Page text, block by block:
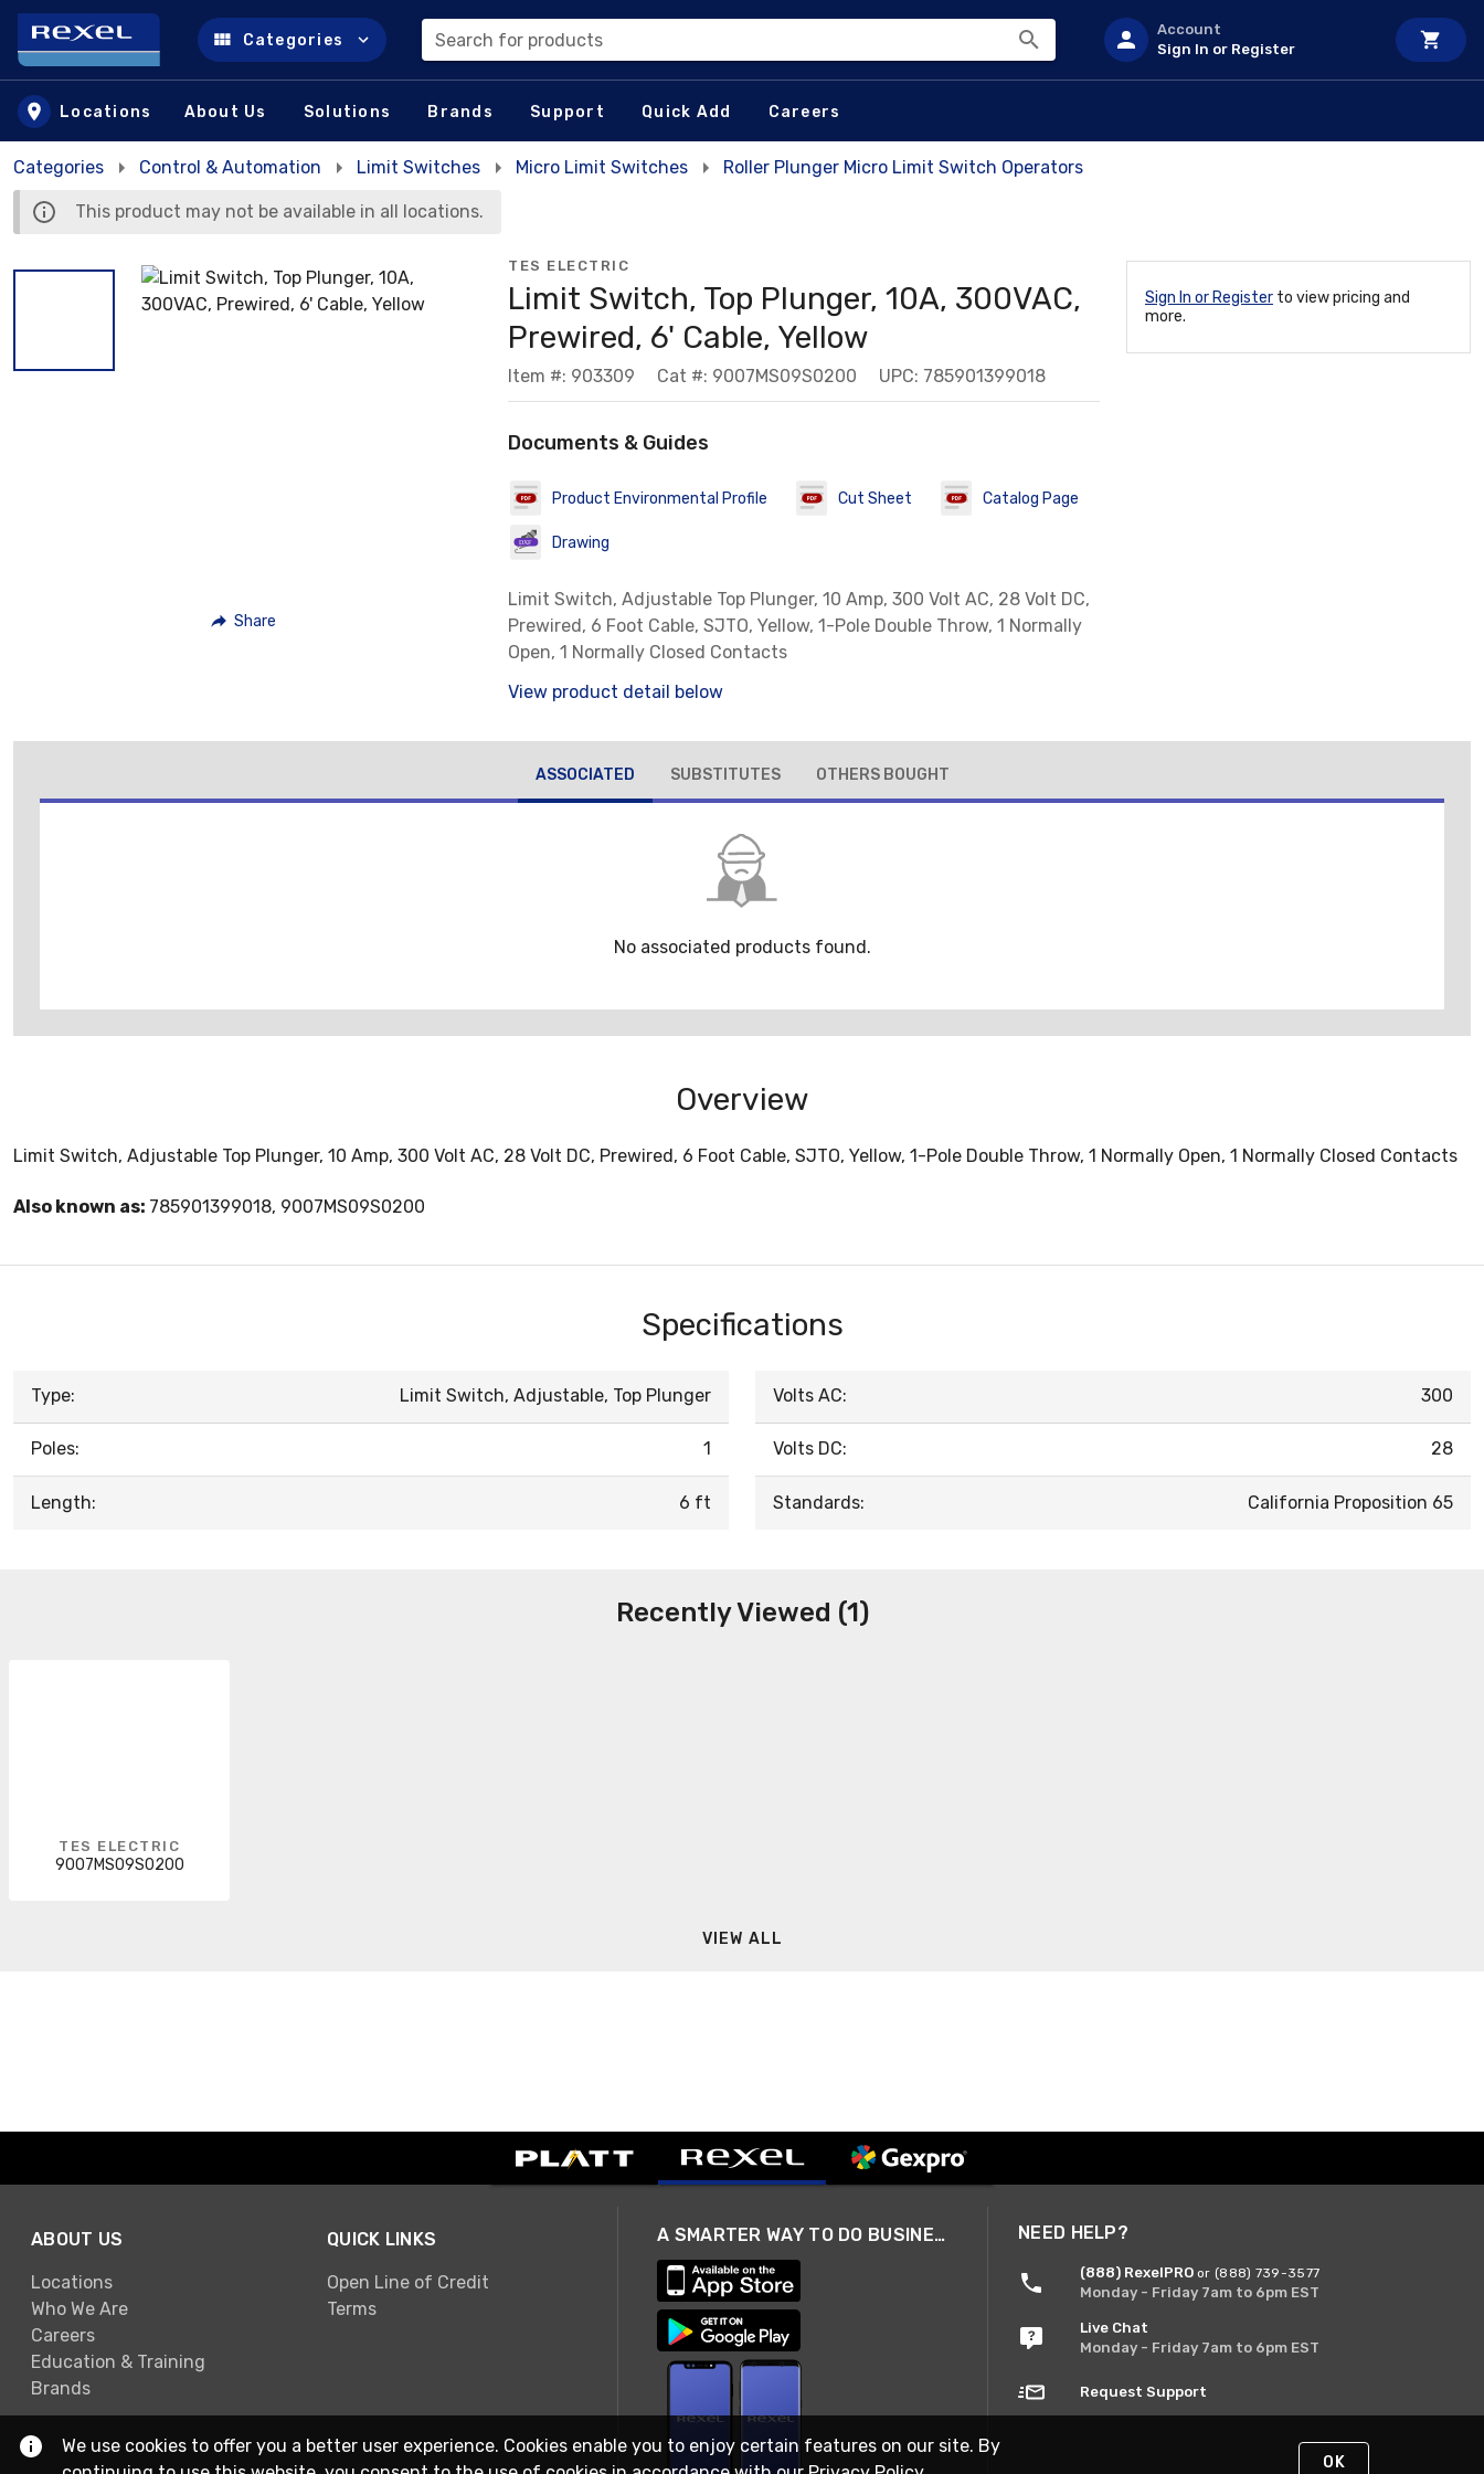
Skip to main content
Categories Search for products
Account
Sign In or Register
Locations About Us Solutions Brands Support Quick Add Careers
Categories Control & Automation Limit Switches Micro Limit Switches Roller Plunger Micro Limit Switch Operators
This product may not be available in all locations.
Share
TES ELECTRIC
Limit Switch, Top Plunger, 10A, 300VAC,
Prewired, 6' Cable, Yellow
Item #: 903309 Cat #: 9007MS09S0200 UPC: 785901399018
Documents & Guides
Product Environmental Profile Cut Sheet Catalog Page
Drawing
Limit Switch, Adjustable Top Plunger, 10 Amp, 300 Volt AC, 28 Volt DC,
Prewired, 6 Foot Cable, SJTO, Yellow, 1-Pole Double Throw, 1 Normally
Open, 1 Normally Closed Contacts
View product detail below
Sign In or Register to view pricing and
more.
ASSOCIATED SUBSTITUTES OTHERS BOUGHT
No associated products found.
Overview
Limit Switch, Adjustable Top Plunger, 10 Amp, 300 Volt AC, 28 Volt DC, Prewired, 6 Foot Cable, SJTO, Yellow, 1-Pole Double Throw, 1 Normally Open, 1 Normally Closed Contacts
Also known as: 785901399018, 9007MS09S0200
Specifications
Type: Limit Switch, Adjustable, Top Plunger
Poles: 1
Length: 6 ft
Volts AC: 300
Volts DC: 28
Standards: California Proposition 65
Recently Viewed (1)
TES ELECTRIC
9007MS09S0200
VIEW ALL
ABOUT US
Locations
Who We Are
Careers
Education & Training
Brands
QUICK LINKS
Open Line of Credit
Terms
A SMARTER WAY TO DO BUSINESS NEED HELP?
(888) RexelPRO or (888) 739-3577
Monday - Friday 7am to 6pm EST
Live Chat
Monday - Friday 7am to 6pm EST
Request Support
We use cookies to offer you a better user experience. Cookies enable you to enjoy certain features on our site. By
OK